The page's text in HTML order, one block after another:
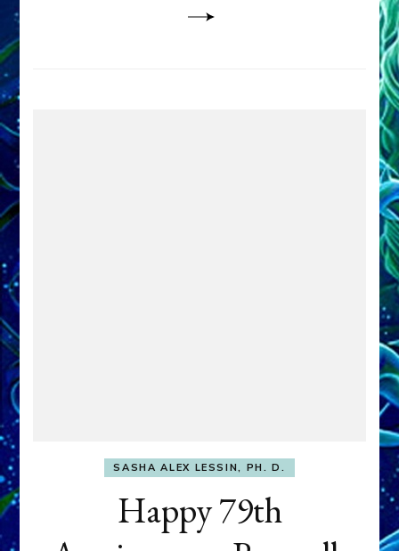
SASHA ALEX LESSIN, PH. D.
Happy 79th